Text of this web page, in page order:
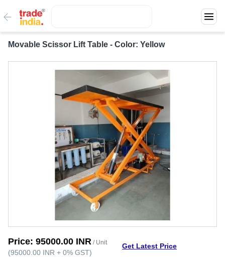
Movable Scissor Lift Table - Color: Yellow
Price: 95000.00 INR / Unit
(95000.00 INR + 0% GST)
Get Latest Price